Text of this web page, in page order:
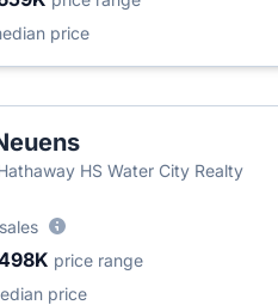
price
HS Water City Realty
price range
price